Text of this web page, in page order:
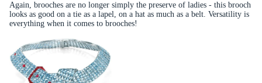
Again, brooches are no longer simply the preserve of ladies - this brooch
looks as good on a tie as a lapel, on a hat as much as a belt. Versatility is
everything when it comes to brooches!